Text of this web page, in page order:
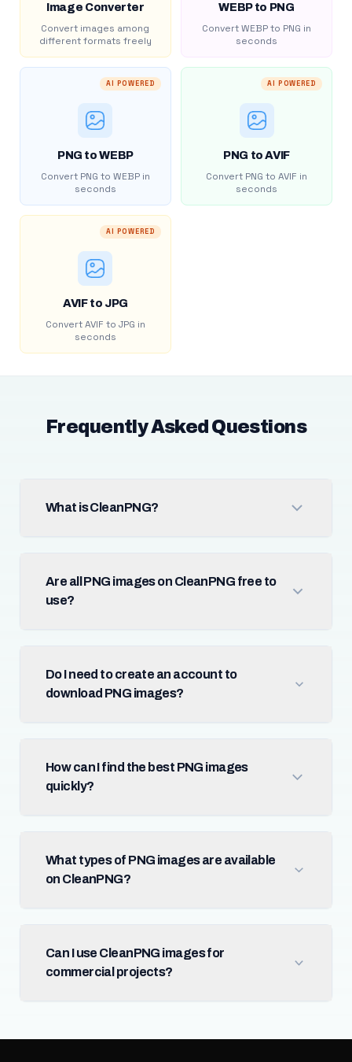
Image Converter
Convert images among
different formats freely
WEBP to PNG
Convert WEBP to PNG in
seconds
AI POWERED
PNG to WEBP
Convert PNG to WEBP in
seconds
AI POWERED
PNG to AVIF
Convert PNG to AVIF in
seconds
AI POWERED
AVIF to JPG
Convert AVIF to JPG in
seconds
Frequently Asked Questions
What is CleanPNG?
Are all PNG images on CleanPNG free to
use?
Do I need to create an account to
download PNG images?
How can I find the best PNG images
quickly?
What types of PNG images are available
on CleanPNG?
Can I use CleanPNG images for
commercial projects?